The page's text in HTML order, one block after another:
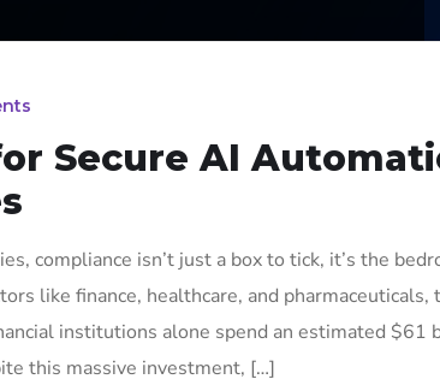
Secure AI
compliance isn’t just a box to tick, it’s the
like finance, healthcare, and pharmaceuticals,
institutions alone spend an estimated $61
this massive investment, […]